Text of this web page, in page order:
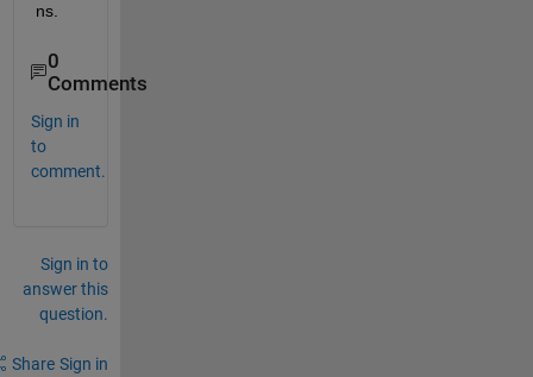
ns.
0
Comments
Sign in
to
comment.
Sign in to
answer this
question.
Share Sign in